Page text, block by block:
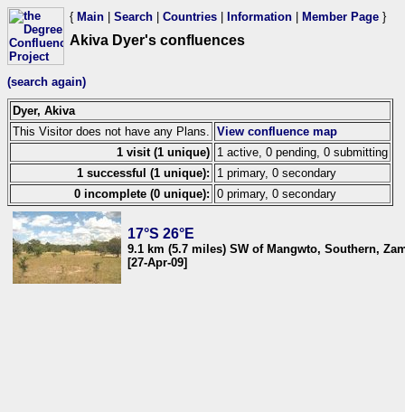
{ Main Search Countries Information Member Page }
Akiva Dyer's confluences
(search again)
Dyer, Akiva
This Visitor does not have any Plans.
View confluence map
1 visit (1 unique) 1 active, 0 pending, 0 submitting
1 successful (1 unique):
1 primary, 0 secondary
0 incomplete (0 unique): 0 primary, 0 secondary
17°S 26°E
9.1 km (5.7 miles) SW of Mangwto, Southern,
[27-Apr-09]